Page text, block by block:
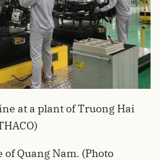
at a plant of Truong Hai
Quang Nam. (Photo